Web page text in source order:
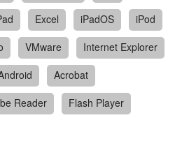
Excel iPadOS
iPod
VMware
Internet Explorer
Acrobat
Reader
Flash Player